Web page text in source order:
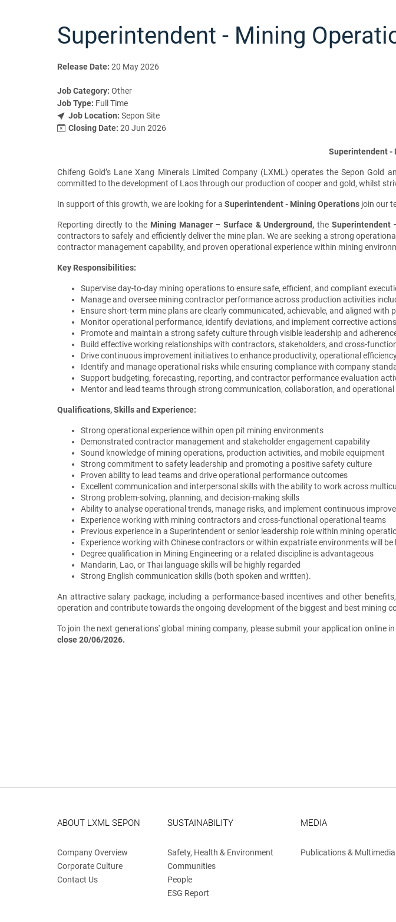
Superintendent - Mining
Release Date: 20 May 2026
Job Category: Other
Job Type: Full Time
Job Location: Sepon Site
Closing Date: 20 Jun 2026
Superintendent -
Chifeng Gold’s Lane Xang Minerals Limited Company (LXML) operates the Sepon Gold
committed to the development of Laos through our production of cooper and gold, whilst
In support of this growth, we are looking for a Superintendent - Mining Operations join our
Reporting directly to the Mining Manager – Surface & Underground , the Superintendent
contractors to safely and efficiently deliver the mine plan. We are seeking a strong
contractor management capability, and proven operational experience within mining
Key Responsibilities:
Supervise day-to-day mining operations to ensure safe, efficient, and compliant
Manage and oversee mining contractor performance across production activities
Ensure short-term mine plans are clearly communicated, achievable, and aligned with
Monitor operational performance, identify deviations, and implement corrective
Promote and maintain a strong safety culture through visible leadership and
Build effective working relationships with contractors, stakeholders, and cross-
Drive continuous improvement initiatives to enhance productivity, operational
Identify and manage operational risks while ensuring compliance with company
Support budgeting, forecasting, reporting, and contractor performance evaluation
Mentor and lead teams through strong communication, collaboration, and operational
Qualifications, Skills and Experience:
Strong operational experience within open pit mining environments
Demonstrated contractor management and stakeholder engagement capability
Sound knowledge of mining operations, production activities, and mobile equipment
Strong commitment to safety leadership and promoting a positive safety culture
Proven ability to lead teams and drive operational performance outcomes
Excellent communication and interpersonal skills with the ability to work across
Strong problem-solving, planning, and decision-making skills
Ability to analyse operational trends, manage risks, and implement continuous
Experience working with mining contractors and cross-functional operational teams
Previous experience in a Superintendent or senior leadership role within mining
Experience working with Chinese contractors or within expatriate environments will be
Degree qualification in Mining Engineering or a related discipline is advantageous
Mandarin, Lao, or Thai language skills will be highly regarded
Strong English communication skills (both spoken and written).
An attractive salary package, including a performance-based incentives and other
operation and contribute towards the ongoing development of the biggest and best mining
To join the next generations' global mining company, please submit your application online
close 20/06/2026.
ABOUT LXML SEPON
Company Overview
Corporate Culture
Contact Us
SUSTAINABILITY
Safety, Health & Environment
Communities
People
ESG Report
MEDIA
Publications & Multimedia